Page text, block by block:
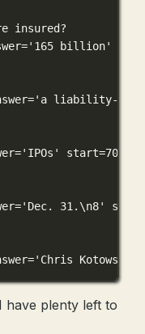
insured?
billion'
answer='a liability-
start=7085
31.\n8'
Kotowski'
have plenty left to